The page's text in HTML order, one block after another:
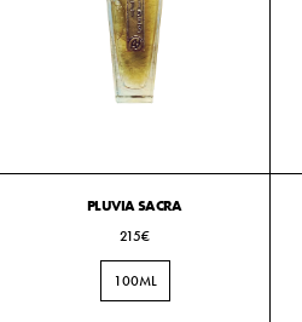
PLUVIA SACRA
215€
100ML